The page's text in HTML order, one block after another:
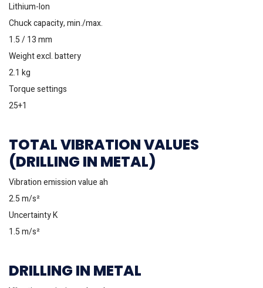
Lithium-Ion
Chuck capacity, min./max.
1.5 / 13 mm
Weight excl. battery
2.1 kg
Torque settings
25+1
TOTAL VIBRATION VALUES
(DRILLING IN METAL)
Vibration emission value ah
2.5 m/s²
Uncertainty K
1.5 m/s²
DRILLING IN METAL